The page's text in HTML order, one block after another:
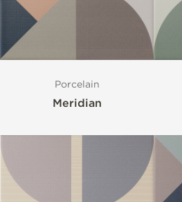
Porcelain
Meridian